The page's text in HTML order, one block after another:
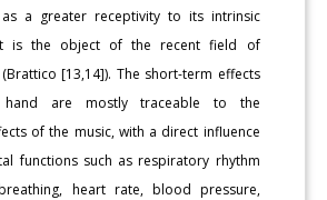
a greater receptivity to its intrinsic
is the object of the recent field of
[13,14]). The short-term effects
are mostly traceable to the
of the music, with a direct influence
functions such as respiratory rhythm
heart rate, blood pressure,